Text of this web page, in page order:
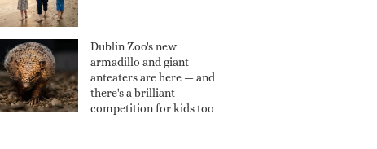
Dublin Zoo's new
armadillo and giant
anteaters are here — and
there's a brilliant
competition for kids too